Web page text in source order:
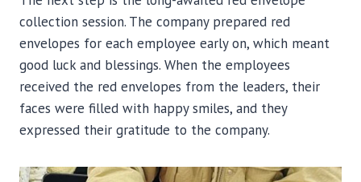
collection session. The company prepared red
envelopes for each employee early on, which meant
good luck and blessings. When the employees
received the red envelopes from the leaders, their
faces were filled with happy smiles, and they
expressed their gratitude to the company.